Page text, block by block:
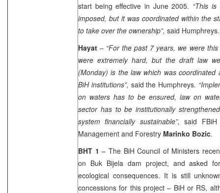
start being effective in June 2005. “This
imposed, but it was coordinated within the
to take over the ownership”, said Humphreys.
Hayat– “For the past 7 years, we were
were extremely hard, but the draft law
(Monday) is the law which was
BiH institutions”, said the Humphreys.
on waters has to be ensured, law on
sector has to be institutionally
system financially sustainable”, said FBiH
Management and Forestry Marinko Bozic.
BHT 1– The BiH Council of Ministers
on Buk Bijela dam project, and asked
ecological consequences. It is still
concessions for this project – BiH or RS,